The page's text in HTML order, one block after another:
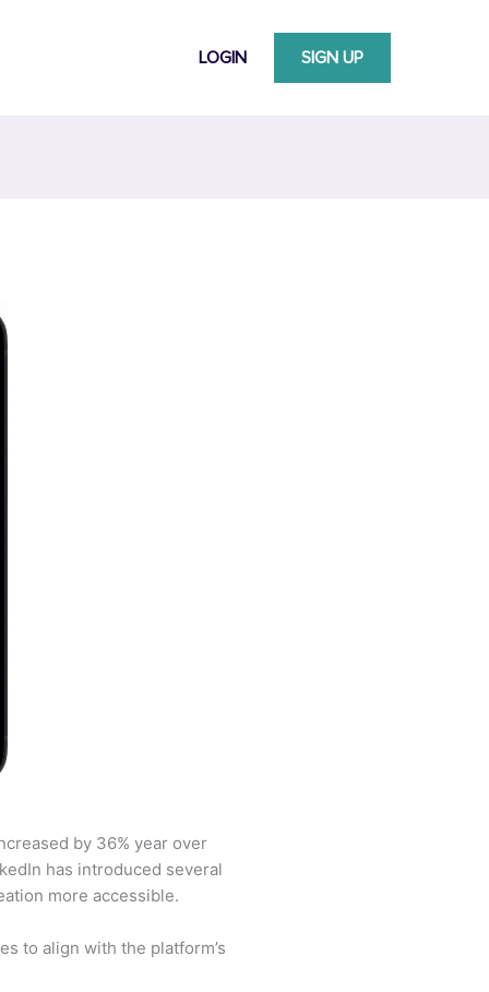
LOGIN SIGN UP
by 36% year over
has introduced several
more accessible.
to align with the platform’s